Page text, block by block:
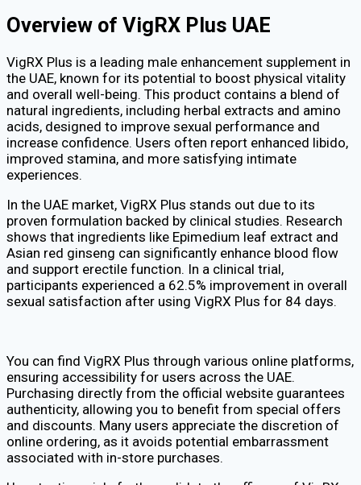
Overview of VigRX Plus UAE
VigRX Plus is a leading male enhancement supplement in
the UAE, known for its potential to boost physical vitality
and overall well-being. This product contains a blend of
natural ingredients, including herbal extracts and amino
acids, designed to improve sexual performance and
increase confidence. Users often report enhanced libido,
improved stamina, and more satisfying intimate
experiences.
In the UAE market, VigRX Plus stands out due to its
proven formulation backed by clinical studies. Research
shows that ingredients like Epimedium leaf extract and
Asian red ginseng can significantly enhance blood flow
and support erectile function. In a clinical trial,
participants experienced a 62.5% improvement in overall
sexual satisfaction after using VigRX Plus for 84 days.
You can find VigRX Plus through various online platforms,
ensuring accessibility for users across the UAE.
Purchasing directly from the official website guarantees
authenticity, allowing you to benefit from special offers
and discounts. Many users appreciate the discretion of
online ordering, as it avoids potential embarrassment
associated with in-store purchases.